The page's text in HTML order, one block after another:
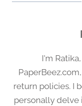
I'm
return policies. I
personally delve